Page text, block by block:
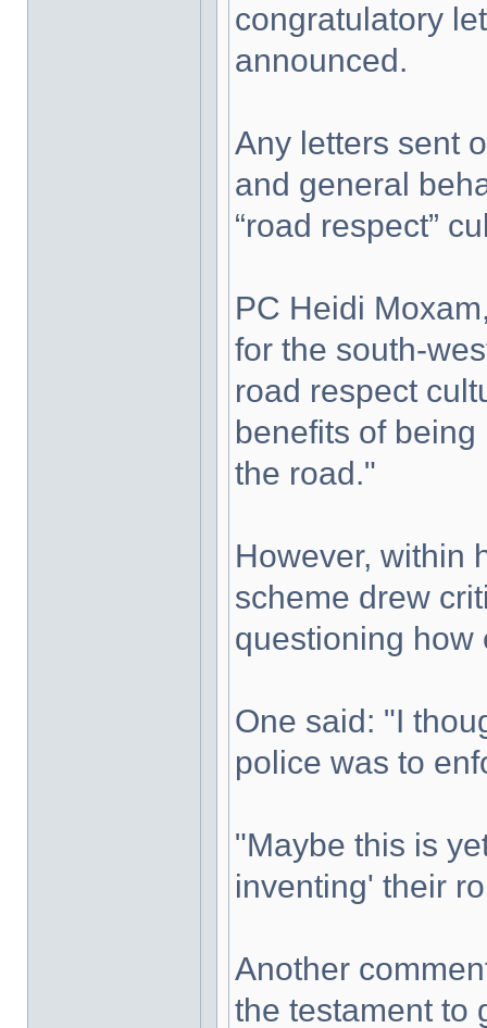
congratulatory
announced.
Any letters sent
and general
“road respect”
PC Heidi
for the south-
road respect
benefits of
the road."
However, within
scheme drew
questioning how
One said: "I
police was to
"Maybe this is
inventing' their
Another
the testament to